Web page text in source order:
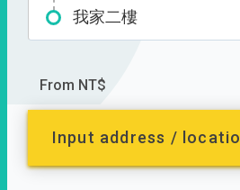
我家二樓
From NT$
Input address /